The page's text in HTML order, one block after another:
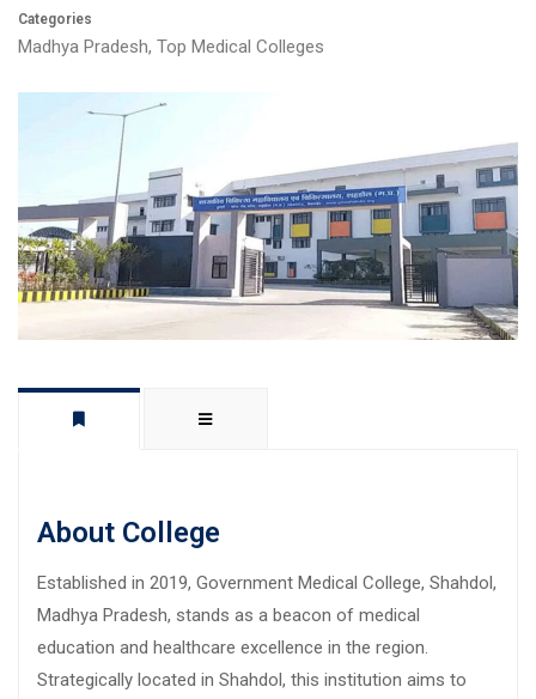
Categories
Madhya Pradesh, Top Medical Colleges
About College
Established in 2019, Government Medical College, Shahdol,
Madhya Pradesh, stands as a beacon of medical
education and healthcare excellence in the region.
Strategically located in Shahdol, this institution aims to